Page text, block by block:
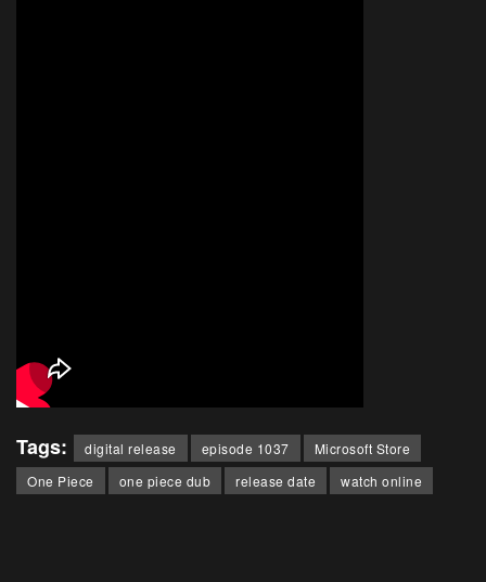
Tags: digital release episode 1037
Microsoft Store
One Piece
one piece dub release date watch online